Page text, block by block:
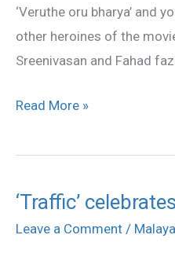
‘Veruthe oru bharya’ and
other heroines of the
Sreenivasan and Fahad
Read More »
‘Traffic’
Leave a Comment /
‘Traffic’
celebrates